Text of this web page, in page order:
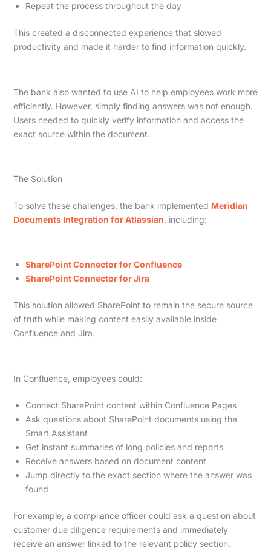
Repeat the process throughout the day
This created a disconnected experience that slowed
productivity and made it harder to find information quickly.
The bank also wanted to use AI to help employees work more
efficiently. However, simply finding answers was not enough.
Users needed to quickly verify information and access the
exact source within the document.
The Solution
To solve these challenges, the bank implemented Meridian
Documents Integration for Atlassian , including:
SharePoint Connector for Confluence
SharePoint Connector for Jira
This solution allowed SharePoint to remain the secure source
of truth while making content easily available inside
Confluence and Jira.
In Confluence, employees could:
Connect SharePoint content within Confluence Pages
Ask questions about SharePoint documents using the
Smart Assistant
Get instant summaries of long policies and reports
Receive answers based on document content
Jump directly to the exact section where the answer was
found
For example, a compliance officer could ask a question about
customer due diligence requirements and immediately
receive an answer linked to the relevant policy section.